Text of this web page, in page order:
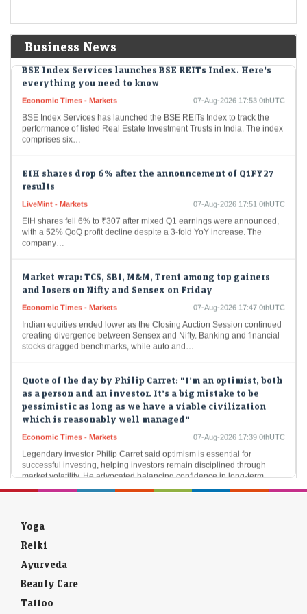
Business News
funds and ETFs. She also advocated…
BSE Index Services launches BSE REITs Index. Here's
everything you need to know
Economic Times - Markets
BSE Index Services has launched the BSE REITs Index to track the
performance of listed Real Estate Investment Trusts in India. The index
comprises six…
results
LiveMint - Markets
EIH shares fell 6% to ₹307 after mixed Q1 earnings were announced,
with a 52% QoQ profit decline despite a 3-fold YoY increase. The
company…
and losers on Nifty and Sensex on Friday
Economic Times - Markets 07-Aug-2026 17:47 0thUTC
Indian equities ended lower as the Closing Auction Session continued
creating divergence between Sensex and Nifty. Banking and financial
stocks dragged benchmarks, while auto and…
as a person and an investor. It’s a big mistake to be
pessimistic as long as we have a viable civilization
which is reasonably well managed"
Economic Times - Markets
Legendary investor Philip Carret said optimism is essential for
successful investing, helping investors remain disciplined through
market volatility. He advocated balancing confidence in long-term
economic…
Aravind Srinivas built Perplexity AI
competitive examinations, job applications, or other areas of life.
PE majors Advent, EQT eye Pricol’s smart mobility tech
Yoga
Reiki
Ayurveda
Beauty Care
Tattoo